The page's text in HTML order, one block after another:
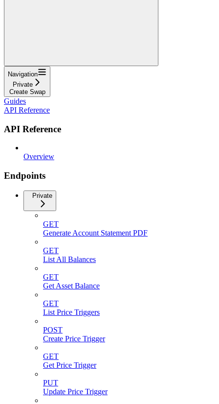
Navigation
Private
Create Swap
Guides
API Reference
API Reference
Overview
Endpoints
Private
GET
Generate Account Statement PDF
GET
List All Balances
GET
Get Asset Balance
GET
List Price Triggers
POST
Create Price Trigger
GET
Get Price Trigger
PUT
Update Price Trigger